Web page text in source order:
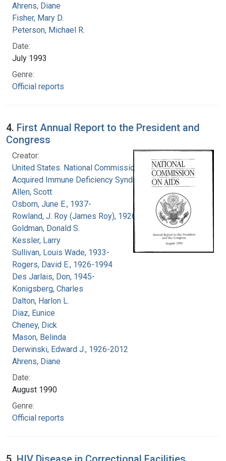
Ahrens, Diane
Fisher, Mary D.
Peterson, Michael R.
Date:
July 1993
Genre:
Official reports
4. First Annual Report to the President and
Congress
Creator:
United States. National Commission on
Acquired Immune Deficiency Syndrome
Allen, Scott
Osborn, June E., 1937-
Rowland, J. Roy (James Roy), 1926-
Goldman, Donald S.
Kessler, Larry
Sullivan, Louis Wade, 1933-
Rogers, David E., 1926-1994
Des Jarlais, Don, 1945-
Konigsberg, Charles
Dalton, Harlon L.
Diaz, Eunice
Cheney, Dick
Mason, Belinda
Derwinski, Edward J., 1926-2012
Ahrens, Diane
Date:
August 1990
Genre:
Official reports